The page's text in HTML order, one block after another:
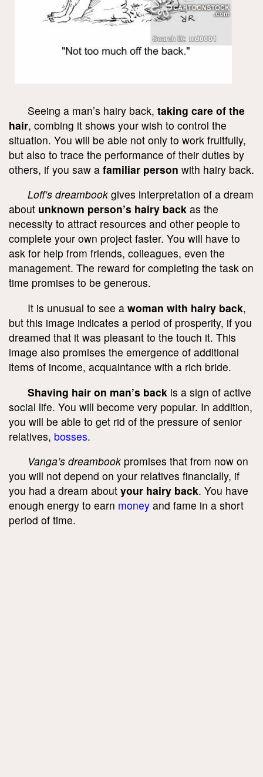
Seeing a man’s hairy back, taking care of the
hair, combing it shows your wish to control the
situation. You will be able not only to work fruitfully,
but also to trace the performance of their duties by
others, if you saw a familiar person with hairy back.
Loff’s dreambook gives interpretation of a dream
about unknown person’s hairy back as the
necessity to attract resources and other people to
complete your own project faster. You will have to
ask for help from friends, colleagues, even the
management. The reward for completing the task on
time promises to be generous.
It is unusual to see a woman with hairy back,
but this image indicates a period of prosperity, if you
dreamed that it was pleasant to the touch it. This
image also promises the emergence of additional
items of income, acquaintance with a rich bride.
Shaving hair on man’s back is a sign of active
social life. You will become very popular. In addition,
you will be able to get rid of the pressure of senior
relatives, bosses.
Vanga’s dreambook promises that from now on
you will not depend on your relatives financially, if
you had a dream about your hairy back. You have
enough energy to earn money and fame in a short
period of time.